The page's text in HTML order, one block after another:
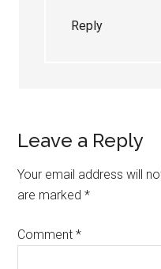
Reply
Leave a Reply
Your email address will
are marked*
Comment*